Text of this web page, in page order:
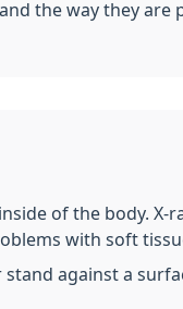
the way they are
of the body.
with soft
against a